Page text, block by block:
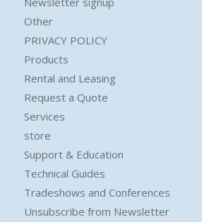
Other
PRIVACY POLICY
Products
Rental and Leasing
Request a Quote
Services
store
Support & Education
Technical Guides
Tradeshows and Conferences
Unsubscribe from Newsletter